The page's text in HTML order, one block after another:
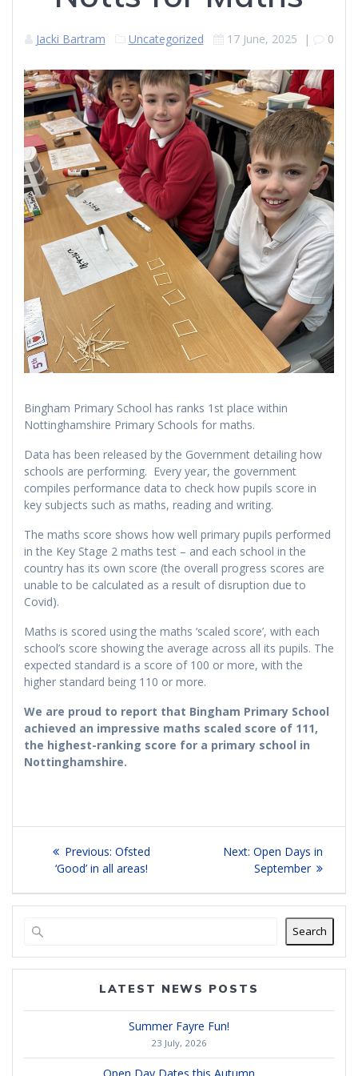
Jacki Bartram Uncategorized 17 June, 2025 | 0
Bingham Primary School has ranks 1st place within
Nottinghamshire Primary Schools for maths.
Data has been released by the Government detailing how
schools are performing. Every year, the government
compiles performance data to check how pupils score in
key subjects such as maths, reading and writing.
The maths score shows how well primary pupils performed
in the Key Stage 2 maths test – and each school in the
country has its own score (the overall progress scores are
unable to be calculated as a result of disruption due to
Covid).
Maths is scored using the maths ‘scaled score’, with each
school’s score showing the average across all its pupils. The
expected standard is a score of 100 or more, with the
higher standard being 110 or more.
We are proud to report that Bingham Primary School
achieved an impressive maths scaled score of 111,
the highest-ranking score for a primary school in
Nottinghamshire.
Post
navigation
Previous: Previous
post:
Ofsted
‘Good’ in all areas!
Next: Next
post:
Open Days in
September
Search
LATEST NEWS POSTS
Summer Fayre Fun!
23 July, 2026